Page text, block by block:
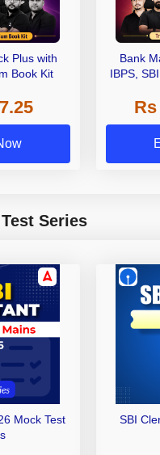
Plus with
Book Kit
Bank
IBPS,
OtherRs
Series
Mock Test
SBI